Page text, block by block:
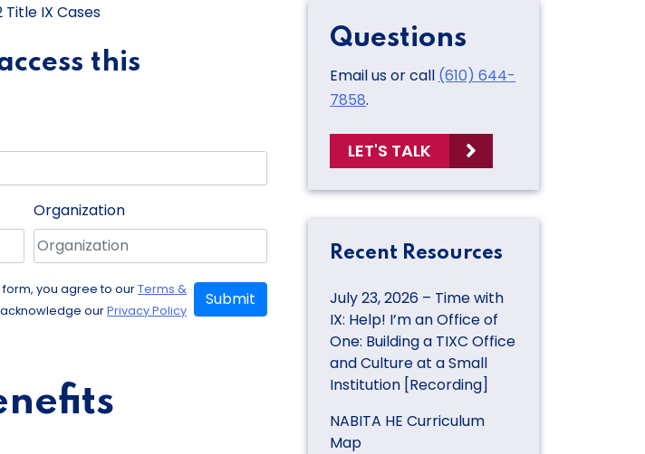
Title IX Cases
this
Organization
form, you agree to ourTerms &
ourPrivacy Policy
Submit
Questions
Email us or call (610) 644-
7858.
LET'S TALK
Recent Resources
July 23, 2026 – Time with
IX: Help! I’m an Office of
One: Building a TIXC Office
and Culture at a Small
Institution [Recording]
NABITA HE Curriculum
Map